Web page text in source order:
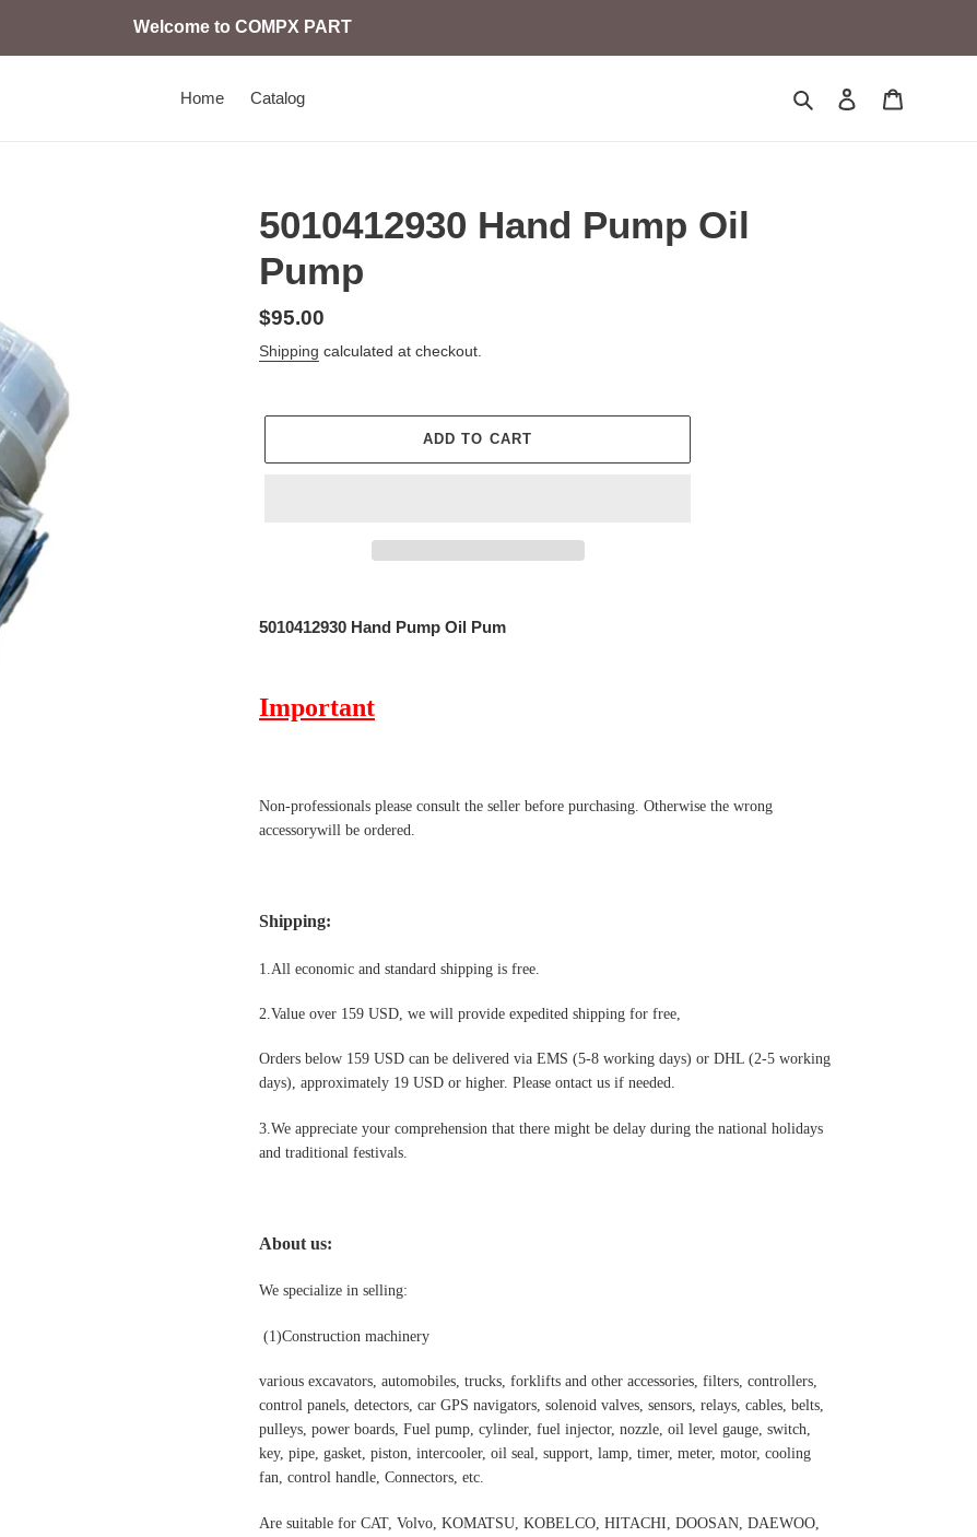
Welcome to COMPX PART
Home Catalog Search Log in
5010412930 Hand Pump Oil
Pump
Regular
price
$95.00
Shipping calculated at checkout.
ADD TO CART
product
5010412930 Hand Pump Oil Pum
Important
Non-professionals please consult the seller before purchasing. Otherwise the wrong
accessorywill be ordered.
Shipping:
1.All economic and standard shipping is free.
2.Value over 159 USD, we will provide expedited shipping for free,
Orders below 159 USD can be delivered via EMS (5-8 working days) or DHL (2-5 working
days), approximately 19 USD or higher. Please ontact us if needed.
3.We appreciate your comprehension that there might be delay during the national holidays
and traditional festivals
About us:
We specialize in selling:
(1)Construction machinery
various excavators, automobiles, trucks, forklifts and other accessories, filters, controllers,
control panels, detectors, car GPS navigators, solenoid valves, sensors, relays, cables, belts,
pulleys, power boards, Fuel pump, cylinder, fuel injector, nozzle, oil level gauge, switch,
key, pipe, gasket, piston, intercooler, oil seal, support, lamp, timer, meter, motor, cooling
fan, control handle, Connectors, etc.
Are suitable for CAT, Volvo, KOMATSU, KOBELCO, HITACHI, DOOSAN, DAEWOO,